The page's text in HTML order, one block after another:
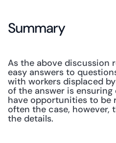
Summary
As the above discussion
easy answers to
with workers displaced
of the answer is
have opportunities to be
often the case, however,
the details.